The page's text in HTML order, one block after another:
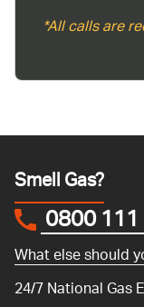
*All calls are
Smell Gas?
0800
What else should
24/7 National Gas